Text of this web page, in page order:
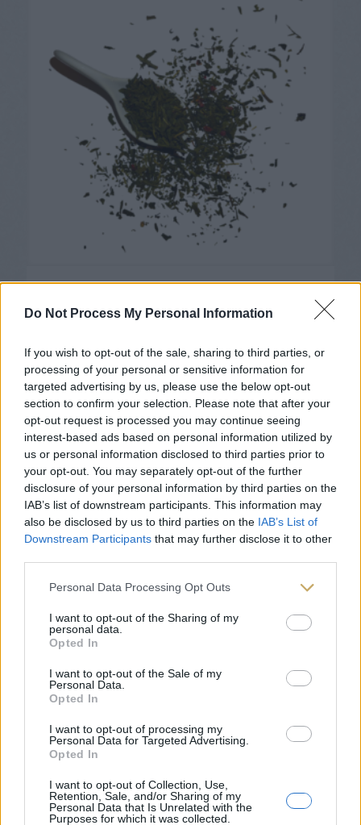
Do Not Process My Personal Information
If you wish to opt-out of the sale, sharing to third parties, or
processing of your personal or sensitive information for
targeted advertising by us, please use the below opt-out
section to confirm your selection. Please note that after your
opt-out request is processed you may continue seeing
interest-based ads based on personal information utilized by
us or personal information disclosed to third parties prior to
your opt-out. You may separately opt-out of the further
disclosure of your personal information by third parties on the
IAB’s list of downstream participants. This information may
also be disclosed by us to third parties on the IAB’s List of
Downstream Participants that may further disclose it to other
Personal Data Processing Opt Outs
I want to opt-out of the Sharing of my
personal data.
Opted In
I want to opt-out of the Sale of my
Personal Data.
Opted In
I want to opt-out of processing my
Personal Data for Targeted Advertising.
Opted In
I want to opt-out of Collection, Use,
Retention, Sale, and/or Sharing of my
Personal Data that Is Unrelated with the
Purposes for which it was collected.
Les Ballons Rouges
6,45 €
Les Portes de l’Inde
6,45€